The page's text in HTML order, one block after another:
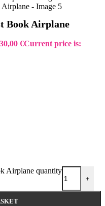
Book Airplane
30,00 €Current price is:
Airplane quantity
+